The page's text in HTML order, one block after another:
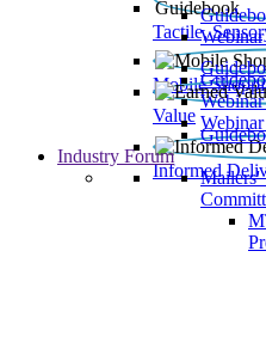
Tactile,
Mobile
Value
Informed
Industry Forum
Mailers'